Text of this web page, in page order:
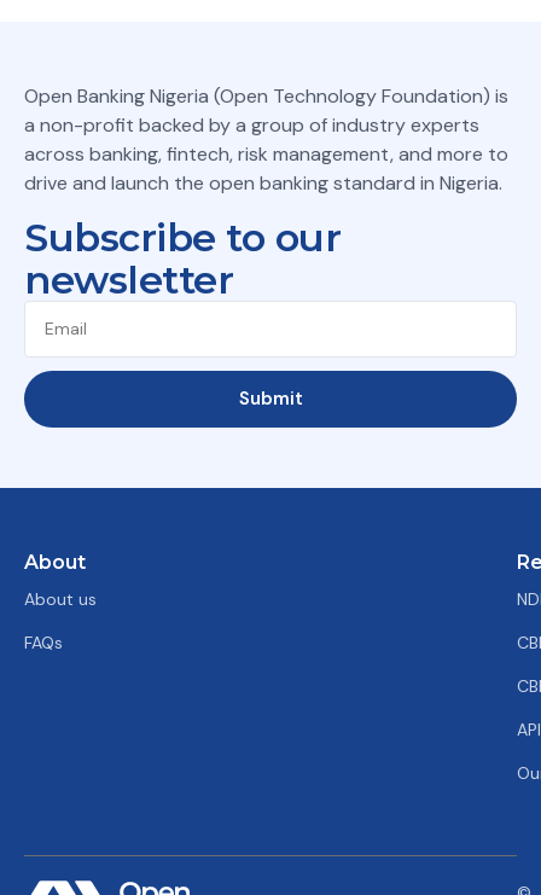
Open Banking Nigeria (Open Technology Foundation) is
a non-profit backed by a group of industry experts
across banking, fintech, risk management, and more to
drive and launch the open banking standard in Nigeria.
Subscribe to our
newsletter
Submit
About
About us
FAQs